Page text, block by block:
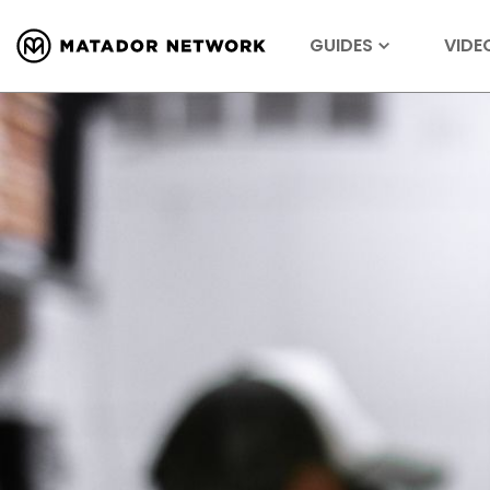
GUIDES